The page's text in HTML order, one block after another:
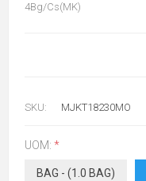
4Bg/Cs(MK)
SKU: MJKT18230MO
UOM: *
BAG - (1.0 BAG)